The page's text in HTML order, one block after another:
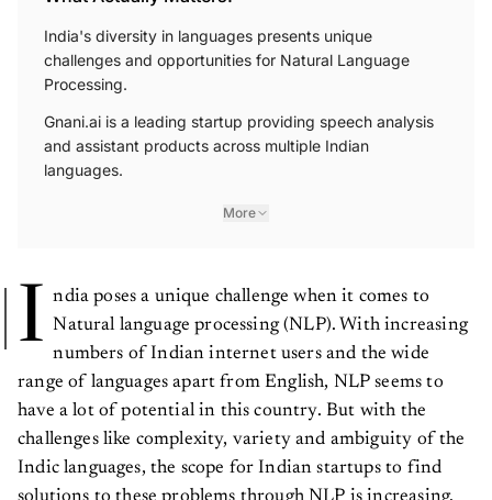
India's diversity in languages presents unique
challenges and opportunities for Natural Language
Processing.
Gnani.ai is a leading startup providing speech analysis
and assistant products across multiple Indian
languages.
More
I
ndia poses a unique challenge when it comes to
Natural language processing (NLP). With increasing
numbers of Indian internet users and the wide
range of languages apart from English, NLP seems to
have a lot of potential in this country. But with the
challenges like complexity, variety and ambiguity of the
Indic languages, the scope for Indian startups to find
solutions to these problems through NLP is increasing.